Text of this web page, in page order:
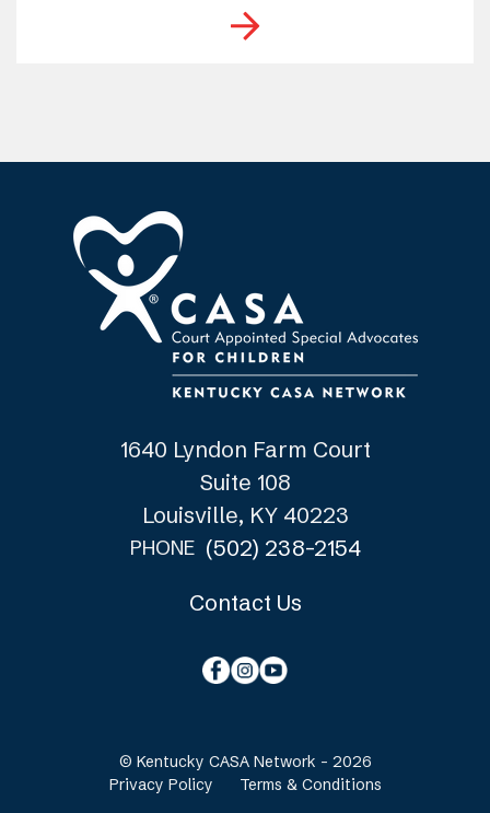
1640 Lyndon Farm Court
Suite 108
Louisville, KY 40223
PHONE (502) 238-2154
Contact Us
© Kentucky CASA Network - 2026
Privacy Policy
Terms & Conditions